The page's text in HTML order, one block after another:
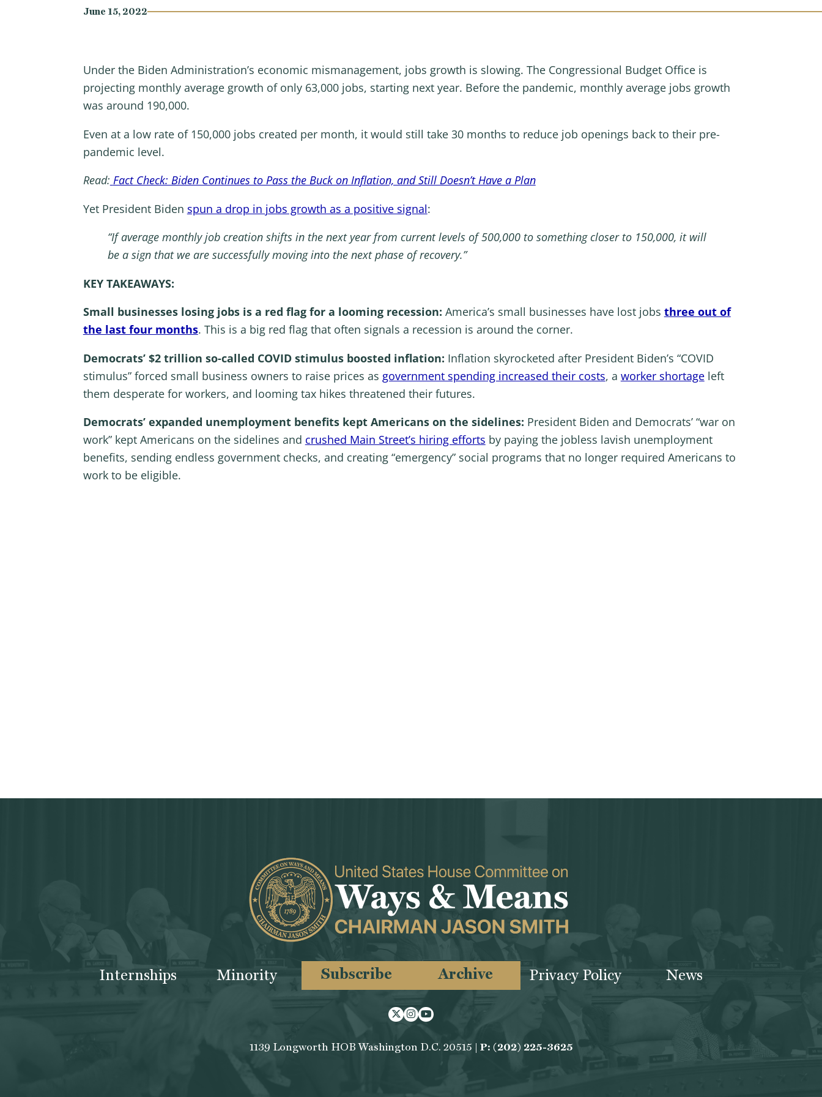
June 15, 2022
Under the Biden Administration’s economic mismanagement, jobs growth is slowing. The Congressional Budget Office is
projecting monthly average growth of only 63,000 jobs, starting next year. Before the pandemic, monthly average jobs growth
was around 190,000.
Even at a low rate of 150,000 jobs created per month, it would still take 30 months to reduce job openings back to their pre-
pandemic level.
Read: Fact Check: Biden Continues to Pass the Buck on Inflation, and Still Doesn’t Have a Plan
Yet President Biden spun a drop in jobs growth as a positive signal:
“If average monthly job creation shifts in the next year from current levels of 500,000 to something closer to 150,000, it will
be a sign that we are successfully moving into the next phase of recovery.”
KEY TAKEAWAYS:
Small businesses losing jobs is a red flag for a looming recession: America’s small businesses have lost jobs three out of
the last four months. This is a big red flag that often signals a recession is around the corner.
Democrats’ $2 trillion so-called COVID stimulus boosted inflation: Inflation skyrocketed after President Biden’s “COVID
stimulus” forced small business owners to raise prices as government spending increased their costs, a worker shortageleft
them desperate for workers, and looming tax hikes threatened their futures.
Democrats’ expanded unemployment benefits kept Americans on the sidelines: President Biden and Democrats’ “war on
work” kept Americans on the sidelines and crushed Main Street’s hiring efforts by paying the jobless lavish unemployment
benefits, sending endless government checks, and creating “emergency” social programs that no longer required Americans to
work to be eligible.
Internships Minority Subscribe Archive Privacy Policy News
TwitterInstagram
Youtube
1139 Longworth HOB Washington D.C. 20515 | P: (202) 225-3625